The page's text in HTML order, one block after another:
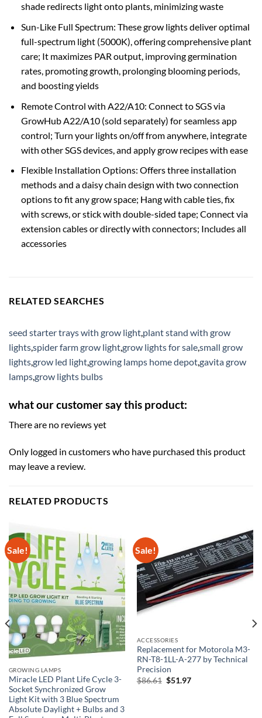
shade redirects light onto plants, minimizing waste
Sun-Like Full Spectrum: These grow lights deliver optimal
full-spectrum light (5000K), offering comprehensive plant
care; It maximizes PAR output, improving germination
rates, promoting growth, prolonging blooming periods,
and boosting yields
Remote Control with A22/A10: Connect to SGS via
GrowHub A22/A10 (sold separately) for seamless app
control; Turn your lights on/off from anywhere, integrate
with other SGS devices, and apply grow recipes with ease
Flexible Installation Options: Offers three installation
methods and a daisy chain design with two connection
options to fit any grow space; Hang with cable ties, fix
with screws, or stick with double-sided tape; Connect via
extension cables or directly with connectors; Includes all
accessories
RELATED SEARCHES
seed starter trays with grow light,plant stand with grow
lights,spider farm grow light,grow lights for sale,small grow
lights,grow led light,growing lamps home depot,gavita grow
lamps,grow lights bulbs
what our customer say this product:
There are no reviews yet
Only logged in customers who have purchased this product
may leave a review.
RELATED PRODUCTS
Sale!
GROWING LAMPS
Miracle LED Plant Life Cycle 3-
Socket Synchronized Grow
Light Kit with 3 Blue Spectrum
Absolute Daylight + Bulbs and 3
Sale!
ACCESSORIES
Replacement for Motorola M3-
RN-T8-1LL-A-277 by Technical
Precision
$86.61 Original
$51.97Current